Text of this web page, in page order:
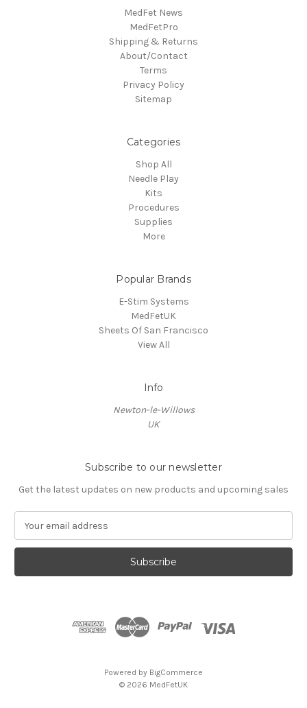
MedFet News
MedFetPro
Shipping & Returns
About/Contact
Terms
Privacy Policy
Sitemap
Categories
Shop All
Needle Play
Kits
Procedures
Supplies
More
Popular Brands
E-Stim Systems
MedFetUK
Sheets Of San Francisco
View All
Info
Newton-le-Willows
UK
Subscribe to our newsletter
Get the latest updates on new products and upcoming sales
a
l
Powered by BigCommerce
© 2026 MedFetUK